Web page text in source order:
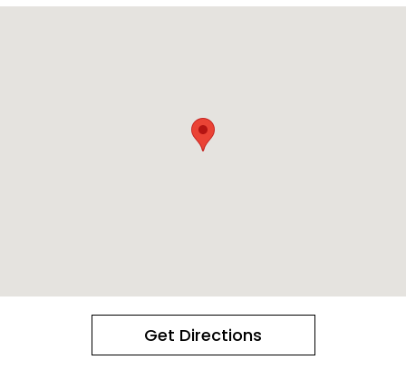
Get Directions